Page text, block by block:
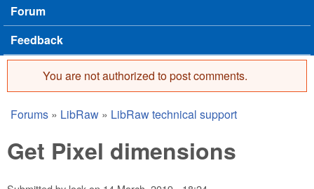
Forum
Feedback
Error message
You are not authorized to post comments.
You are here
Forums » LibRaw » LibRaw technical support
Get Pixel dimensions